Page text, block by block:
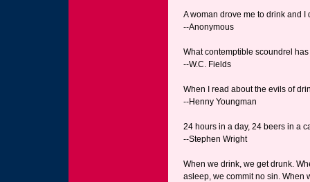
A woman drove me to drink and
--Anonymous
What contemptible scoundrel
--W.C. Fields
When I read about the evils of
--Henny Youngman
24 hours in a day, 24 beers in a
--Stephen Wright
When we drink, we get drunk.
asleep, we commit no sin. When